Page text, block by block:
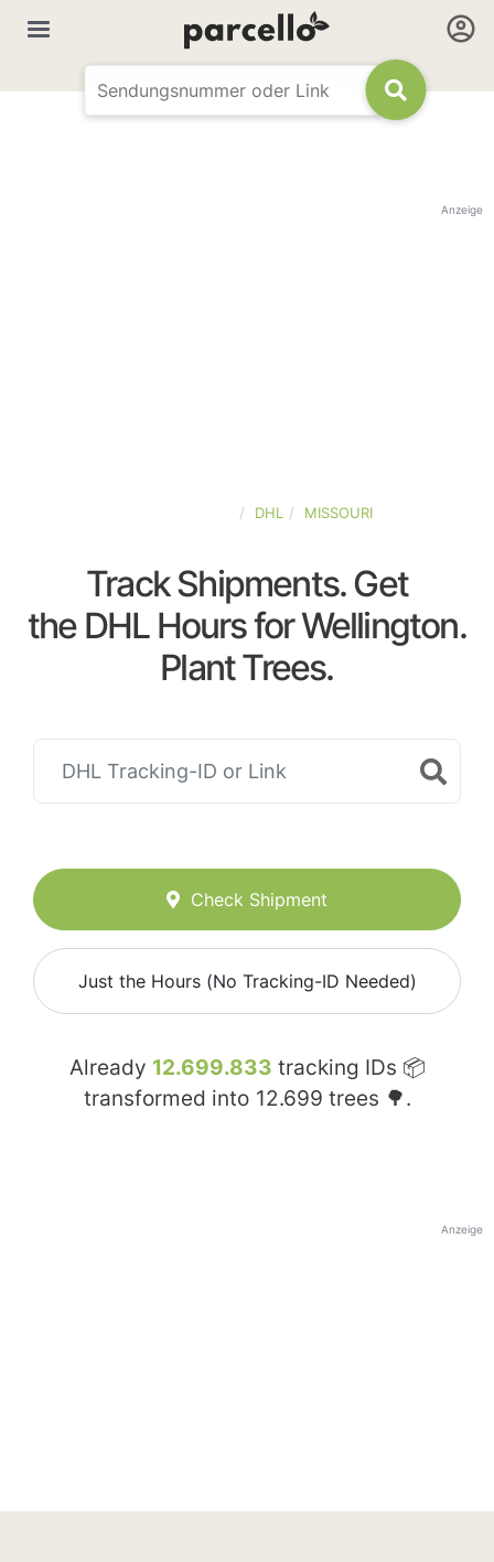
Anzeige
DHL MISSOURI
Track Shipments. Get
the DHL Hours for Wellington.
Plant Trees.
Check Shipment
Just the Hours (No Tracking-ID Needed)
Already 12.699.833 tracking IDs 📦
transformed into 12.699 trees 🌳.
Anzeige